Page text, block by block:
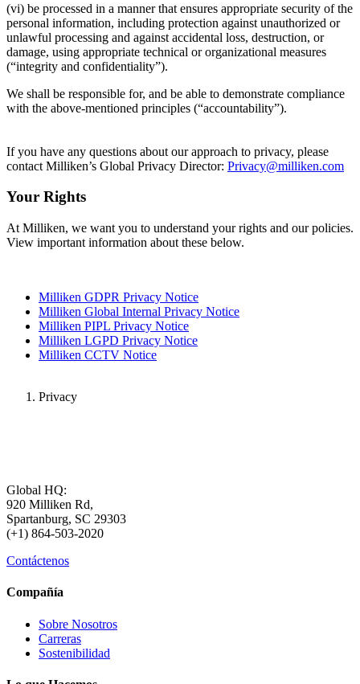
(vi) be processed in a manner that ensures appropriate security of the
personal information, including protection against unauthorized or
unlawful processing and against accidental loss, destruction, or
damage, using appropriate technical or organizational measures
(“integrity and confidentiality”).
We shall be responsible for, and be able to demonstrate compliance
with the above-mentioned principles (“accountability”).
If you have any questions about our approach to privacy, please
contact Milliken’s Global Privacy Director: Privacy@milliken.com
Your Rights
At Milliken, we want you to understand your rights and our policies.
View important information about these below.
Milliken GDPR Privacy Notice
Milliken Global Internal Privacy Notice
Milliken PIPL Privacy Notice
Milliken LGPD Privacy Notice
Milliken CCTV Notice
Privacy
Global HQ:
920 Milliken Rd,
Spartanburg, SC 29303
(+1) 864-503-2020
Contáctenos
Compañía
Sobre Nosotros
Carreras
Sostenibilidad